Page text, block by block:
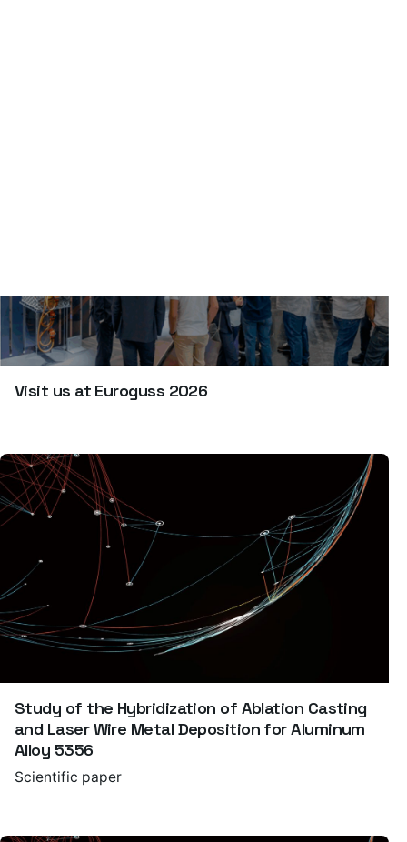
Visit us at Euroguss 2026
Study of the Hybridization of Ablation Casting
and Laser Wire Metal Deposition for Aluminum
Alloy 5356
Scientific paper